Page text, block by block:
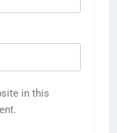
in this